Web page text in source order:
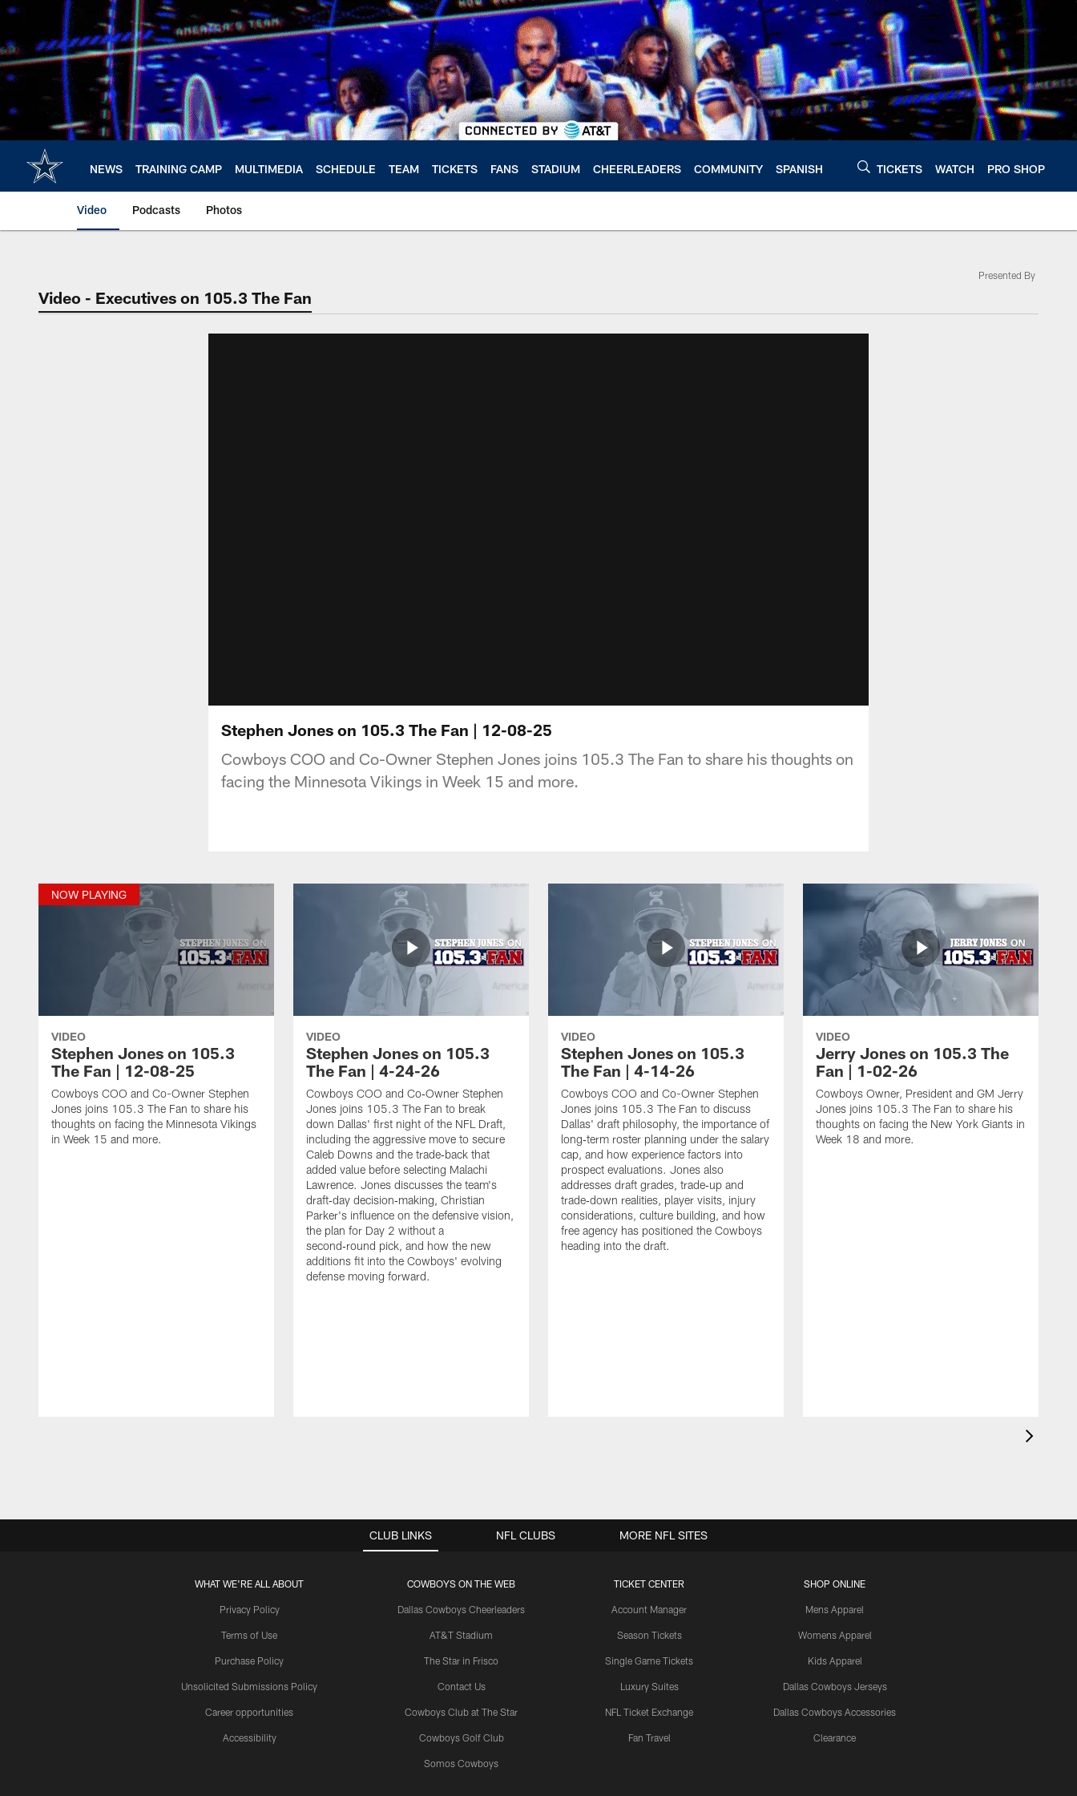
Skip
main
content
NEWS TRAINING CAMP MULTIMEDIA SCHEDULE TEAM TICKETS FANS STADIUM CHEERLEADERS COMMUNITY SPANISH TICKETS WATCH PRO SHOP
Video Podcasts Photos
Video - Executives on 105.3 The Fan
Presented By
Stephen Jones on 105.3 The Fan | 12-08-25
Cowboys COO and Co-Owner Stephen Jones joins 105.3 The Fan to share his thoughts on
facing the Minnesota Vikings in Week 15 and more.
NOW PLAYING
VIDEO
Stephen Jones on 105.3
The Fan | 12-08-25
Cowboys COO and Co-Owner Stephen
Jones joins 105.3 The Fan to share his
thoughts on facing the Minnesota Vikings
in Week 15 and more.
VIDEO
Stephen Jones on 105.3
The Fan | 4-24-26
Cowboys COO and Co‑Owner Stephen
Jones joins 105.3 The Fan to break
down Dallas' first night of the NFL Draft,
including the aggressive move to secure
Caleb Downs and the trade‑back that
added value before selecting Malachi
Lawrence. Jones discusses the team's
draft‑day decision‑making, Christian
Parker's influence on the defensive vision,
the plan for Day 2 without a
second‑round pick, and how the new
additions fit into the Cowboys' evolving
defense moving forward.
VIDEO
Stephen Jones on 105.3
The Fan | 4-14-26
Cowboys COO and Co-Owner Stephen
Jones joins 105.3 The Fan to discuss
Dallas' draft philosophy, the importance of
long‑term roster planning under the salary
cap, and how experience factors into
prospect evaluations. Jones also
addresses draft grades, trade‑up and
trade‑down realities, player visits, injury
considerations, culture building, and how
free agency has positioned the Cowboys
heading into the draft.
VIDEO
Jerry Jones on 105.3 The
Fan | 1-02-26
Cowboys Owner, President and GM Jerry
Jones joins 105.3 The Fan to share his
thoughts on facing the New York Giants in
Week 18 and more.
CLUB LINKS
WHAT WE'RE ALL ABOUT
Privacy Policy
Terms of Use
Purchase Policy
Unsolicited Submissions Policy
Career opportunities
Accessibility
COWBOYS ON THE WEB
Dallas Cowboys Cheerleaders
AT&T Stadium
The Star in Frisco
Contact Us
Cowboys Club at The Star
Cowboys Golf Club
Somos Cowboys
TICKET CENTER
Account Manager
Season Tickets
Single Game Tickets
Luxury Suites
NFL Ticket Exchange
Fan Travel
SHOP ONLINE
Mens Apparel
Womens Apparel
Kids Apparel
Dallas Cowboys Jerseys
Dallas Cowboys Accessories
Clearance
NFL CLUBS MORE NFL SITES